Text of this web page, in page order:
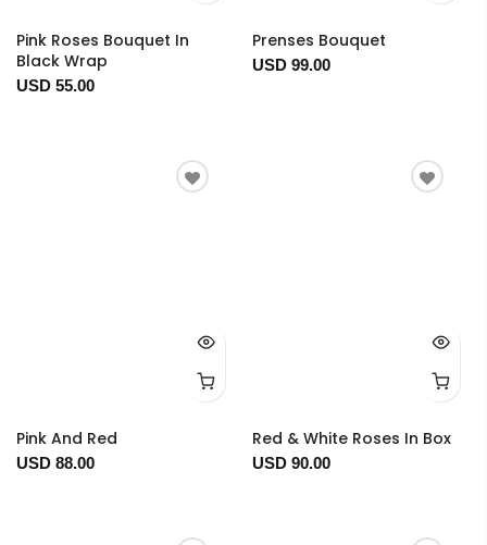
Pink Roses Bouquet In
Black Wrap
USD 55.00
Prenses Bouquet
USD 99.00
Pink And Red
USD 88.00
Red & White Roses In Box
USD 90.00